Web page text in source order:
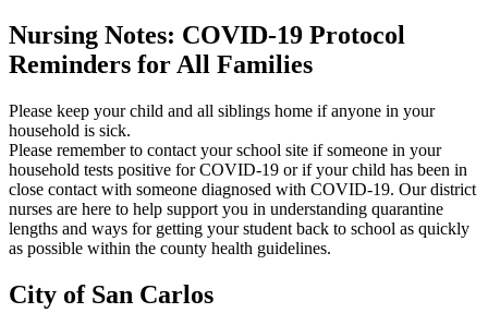
Nursing Notes: COVID-19 Protocol
Reminders for All Families
Please keep your child and all siblings home if anyone in your
household is sick.
Please remember to contact your school site if someone in your
household tests positive for COVID-19 or if your child has been in
close contact with someone diagnosed with COVID-19. Our district
nurses are here to help support you in understanding quarantine
lengths and ways for getting your student back to school as quickly
as possible within the county health guidelines.
City of San Carlos